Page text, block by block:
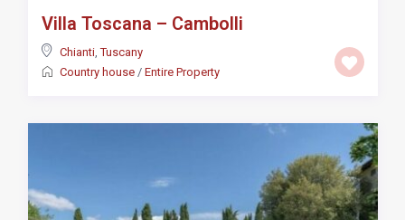
Villa Toscana – Cambolli
Chianti,Tuscany
Country house/ Entire Property